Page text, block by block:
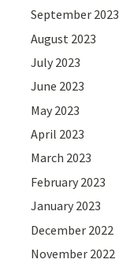
September 2023
August 2023
July 2023
June 2023
May 2023
April 2023
March 2023
February 2023
January 2023
December 2022
November 2022